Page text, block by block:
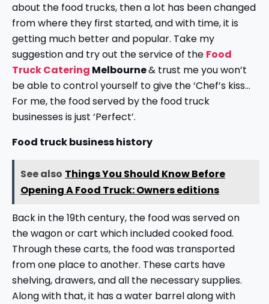
about the food trucks, then a lot has been changed
from where they first started, and with time, it is
getting much better and popular. Take my
suggestion and try out the service of the Food
Truck Catering Melbourne& trust me you won’t
be able to control yourself to give the ‘Chef’s kiss…
For me, the food served by the food truck
businesses is just ‘Perfect’.
Food truck business history
See also Things You Should Know Before
Opening A Food Truck: Owners editions
Back in the 19th century, the food was served on
the wagon or cart which included cooked food.
Through these carts, the food was transported
from one place to another. These carts have
shelving, drawers, and all the necessary supplies.
Along with that, it has a water barrel along with